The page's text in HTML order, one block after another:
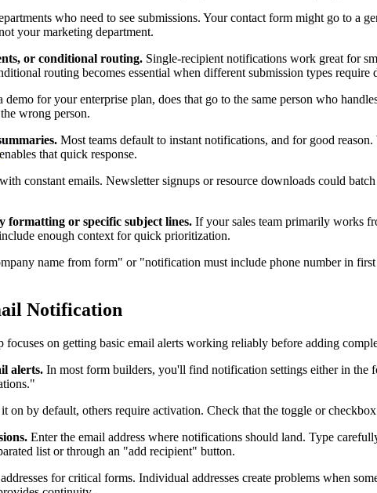
who need to see submissions. Your contact form might go to a
your marketing department.
or conditional routing. Single-recipient notifications work great for
routing becomes essential when different submission types require
for your enterprise plan, does that go to the same person who
wrong person.
Most teams default to instant notifications, and for good
enables that quick response.
constant emails. Newsletter signups or resource downloads could
formatting or specific subject lines. If your sales team primarily works
enough context for quick prioritization.
name from form" or "notification must include phone number in
Notification
on getting basic email alerts working reliably before adding
alerts. In most form builders, you'll find notification settings either in the
on by default, others require activation. Check that the toggle or
Enter the email address where notifications should land. Type
list or through an "add recipient" button.
for critical forms. Individual addresses create problems when